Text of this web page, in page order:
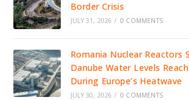
Border Crisis
JULY 31, 2026 / 0 COMMENTS
Romania Nuclear Reactors
Danube Water Levels
During Europe’s Heatwave
JULY 30, 2026 / 0 COMMENTS